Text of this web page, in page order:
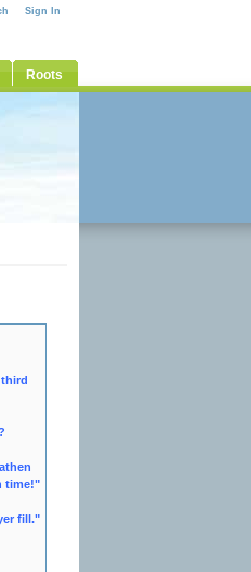
Roots
Sign In
time!"
fill."